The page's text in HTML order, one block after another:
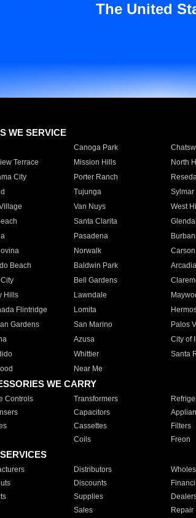
The United
WE SERVICE
Canoga Park
Terrace
Mission Hills North
City
Porter Ranch
Tujunga Sylmar
Van Nuys West
Santa Clarita
Pasadena
Norwalk Carson
Beach
Baldwin Park Arcadia
Bell Gardens
Hills
Lawndale
Flintridge
Lomita
Gardens
San Marino Palos
Azusa City of
Whittier Santa
Near Me
WE CARRY
Controls Transformers
Capacitors
Cassettes Filters
Coils Freon
Distributors
Discounts
Supplies
Sales Repair